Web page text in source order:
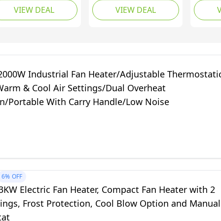
Metal, Three
0.8/1.2
VIEW DEAL
Oscillation Mode with
Built-in Overheat and
Home, Office and
Bedroom (White)
VIEW DEAL
Only
in
Home,
Industrial Fan Heater/Adjustable
& Cool Air Settings/Dual Overheat
Portable With Carry Handle/Low Noise
6% OFF
Electric Fan Heater, Compact Fan Heater with 2
Frost Protection, Cool Blow Option and Manual